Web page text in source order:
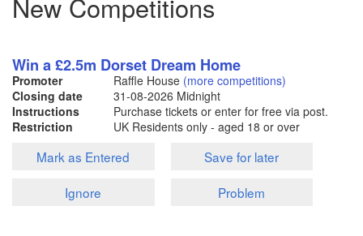
New Competitions
Win a £2.5m Dorset Dream Home
Promoter Raffle House (more competitions)
Closing date
31-08-2026 Midnight
Instructions
Purchase tickets or enter for free via post.
Restriction
UK Residents only - aged 18 or over
Mark as Entered
Save for later
Ignore
Problem